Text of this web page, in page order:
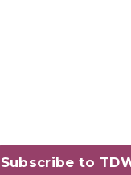
Subscribe to